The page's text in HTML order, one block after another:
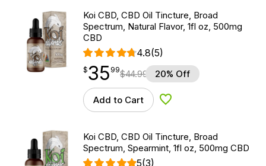
Koi CBD, CBD Oil Tincture, Broad
Spectrum, Natural Flavor, 1fl oz, 500mg
CBD
4.8(5)
$35.99
$35
point 99$44.99 20% Off
Add to Cart Add to Wishlist
Koi CBD, CBD Oil Tincture, Broad
Spectrum, Spearmint, 1fl oz, 500mg CBD
5(3)